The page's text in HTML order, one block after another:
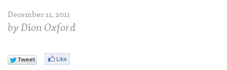
December 11, 2011
byDion Oxford